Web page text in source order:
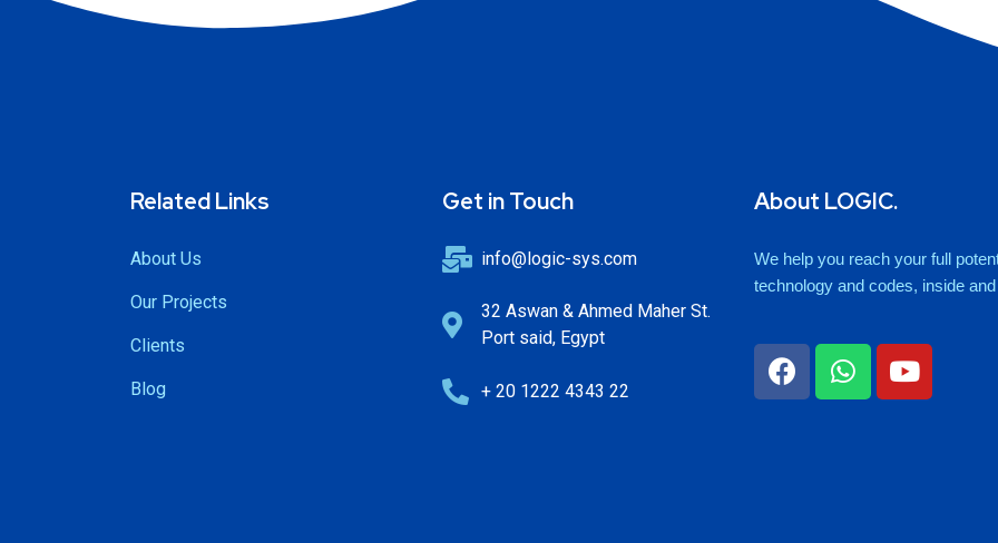
Related Links
About Us
Our Projects
Clients
Blog
Get in Touch
info@logic-sys.com
32 Aswan & Ahmed Maher St.
Port said, Egypt
+ 20 1222 4343 22
About LOGIC.
We help you reach your full
technology and codes, inside